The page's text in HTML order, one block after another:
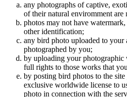
any photographs of captive,
of their natural enviromment are
photos may not have
other identification;
any bird photo uploaded to your
photographed by you;
by uploading your
full rights to those works that
by posting bird photos to the
exclusive worldwide license to
photo in connection with the